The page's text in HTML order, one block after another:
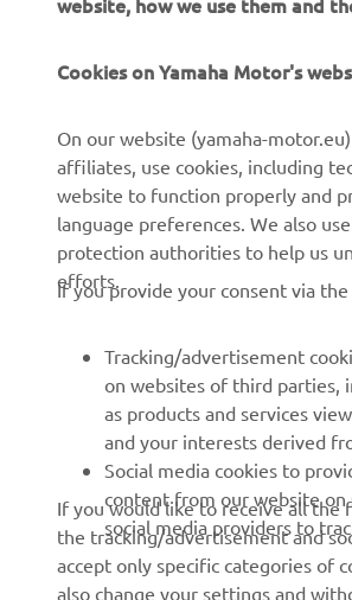
CORPORATE
About Us
Events
Brochures
Working at Yamaha
Sustainability Basic Policy
Whistleblower Channel
Golf
First
Cookies on Yamaha Motor's
On our website (yamaha-
affiliates, use cookies, including
website to function properly and
language preferences. We also
protection authorities to help us
efforts.
If you provide your consent via
Tracking/advertisement
on websites of third parties,
as products and services
and your interests derived
Social media cookies to
content from our website on
social media providers to
If you would like to receive all the
the tracking/advertisement and
accept only specific categories of
also change your settings and